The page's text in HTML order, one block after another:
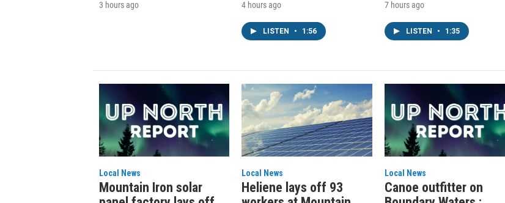
3 hours ago 4 hours ago
LISTEN • 1:56
7 hours ago
LISTEN • 1:35
Local News
Mountain Iron solar
Local News
Heliene lays off 93
Local News
Canoe outfitter on